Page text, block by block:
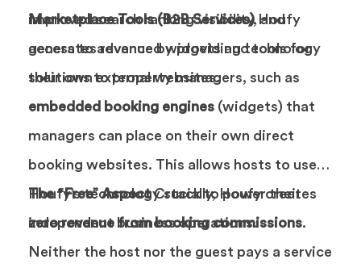
improved search ranking visibility, and
access to advanced widgets and tools for
their own external websites.
Marketplace Tools (B2B Services)Houfy
generates revenue by providing technology
solutions to property managers, such as
embedded booking engines (widgets) that
managers can place on their own direct
booking websites. This allows hosts to use
Houfy’s technology stack to power their
independent business operations.
The “Free” AspectCrucially, Houfy creates
zero revenue from booking commissions.
Neither the host nor the guest pays a service